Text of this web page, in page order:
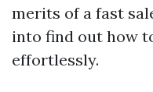
merits of a fast
into find out how
effortlessly.